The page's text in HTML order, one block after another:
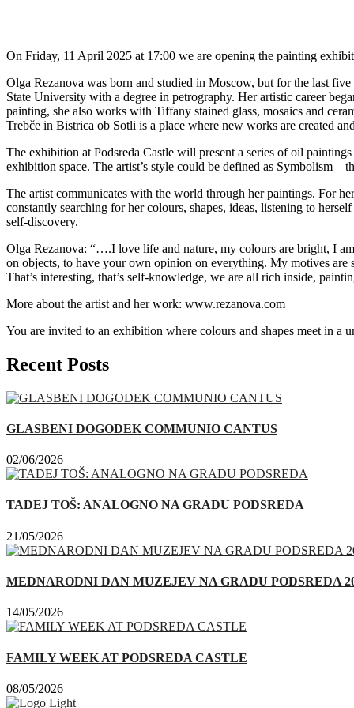
On Friday, 11 April 2025 at 17:00 we are opening the painting
Olga Rezanova was born and studied in Moscow, but for the last
State University with a degree in petrography. Her artistic career
painting, she also works with Tiffany stained glass, mosaics and
Trebče in Bistrica ob Sotli is a place where new works are created
The exhibition at Podsreda Castle will present a series of oil
exhibition space. The artist’s style could be defined as Symbolism
The artist communicates with the world through her paintings. For
constantly searching for her colours, shapes, ideas, listening to
self-discovery.
Olga Rezanova: “….I love life and nature, my colours are bright, I
on objects, to have your own opinion on everything. My motives
That’s interesting, that’s self-knowledge, we are all rich inside,
More about the artist and her work: www.rezanova.com
You are invited to an exhibition where colours and shapes meet in a
Recent Posts
GLASBENI DOGODEK COMMUNIO CANTUS
02/06/2026
TADEJ TOŠ: ANALOGNO NA GRADU PODSREDA
21/05/2026
MEDNARODNI DAN MUZEJEV NA GRADU PODSREDA
14/05/2026
FAMILY WEEK AT PODSREDA CASTLE
08/05/2026